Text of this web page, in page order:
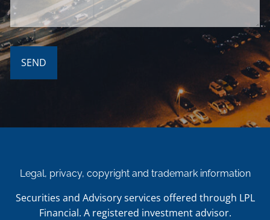
Legal, privacy, copyright and trademark information
Securities and Advisory services offered through LPL
Financial. A registered investment advisor.